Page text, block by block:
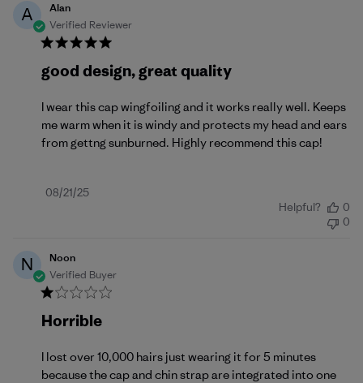
A
Alan
Verified Reviewer
good design, great quality
I wear this cap wingfoiling and it works really well. Keeps
me warm when it is windy and protects my head and ears
from gettng sunburned. Highly recommend this cap!
Published
08/21/25
Helpful?
0
0
N
Noon
Verified Buyer
Horrible
I lost over 10,000 hairs just wearing it for 5 minutes
because the cap and chin strap are integrated into one